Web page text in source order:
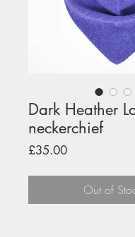
Dark Heather
neckerchief
£35.00Price
Out of